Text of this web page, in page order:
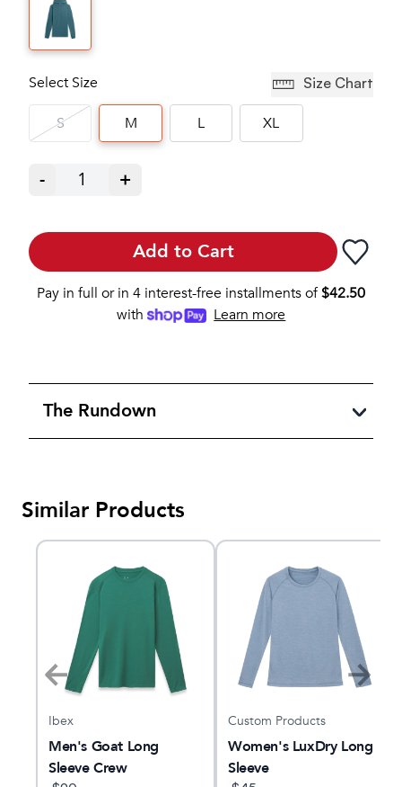
Select Size Size Chart
S M L XL
- 1 +
Add to Cart
Pay in full or in 4 interest-free installments of$42.50
with
Learn more
The Rundown
Similar Products
Ibex
Men's Goat Long
Sleeve Crew
Custom Products
Women's LuxDry Long
Sleeve